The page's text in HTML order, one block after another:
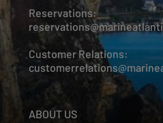
Reservations:
Customer Relations:
ABOUT US